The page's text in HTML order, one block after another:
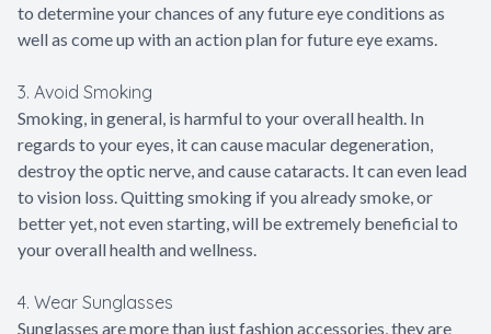
to determine your chances of any future eye conditions as
well as come up with an action plan for future eye exams.
3. Avoid Smoking
Smoking, in general, is harmful to your overall health. In
regards to your eyes, it can cause macular degeneration,
destroy the optic nerve, and cause cataracts. It can even lead
to vision loss. Quitting smoking if you already smoke, or
better yet, not even starting, will be extremely beneficial to
your overall health and wellness.
4. Wear Sunglasses
Sunglasses are more than just fashion accessories, they are